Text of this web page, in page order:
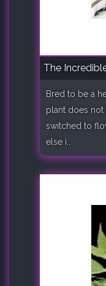
The
Bred to be a
plant does
switched to
else i..